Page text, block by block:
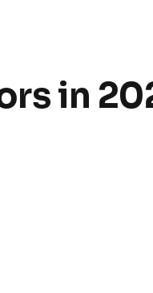
in